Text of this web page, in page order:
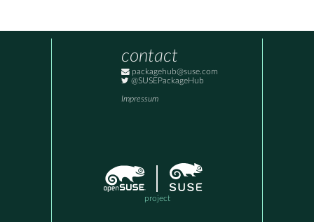
contact
packagehub@suse.com
@SUSEPackageHub
Impressum
project